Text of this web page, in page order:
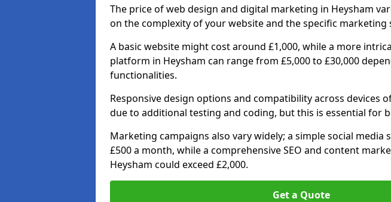
The price of web design and digital marketing in Heysham
on the complexity of your website and the specific marketing
A basic website might cost around £1,000, while a more
platform in Heysham can range from £5,000 to £30,000
functionalities.
Responsive design options and compatibility across devices
due to additional testing and coding, but this is essential for
Marketing campaigns also vary widely; a simple social media
£500 a month, while a comprehensive SEO and content
Heysham could exceed £2,000.
Get a Quote